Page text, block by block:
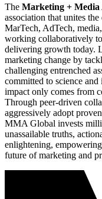
The Marketing +
association that unites
MarTech, AdTech,
working collaboratively
delivering growth today.
marketing change by
challenging entrenched
committed to science
impact only comes from
Through peer-driven
aggressively adopt
MMA Global invests
unassailable truths,
enlightening,
future of marketing and